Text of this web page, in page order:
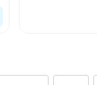
complex